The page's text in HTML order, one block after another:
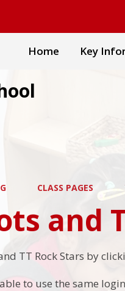
Home Key
CLASS PAGES
and
TT Rock Stars by
to use the same